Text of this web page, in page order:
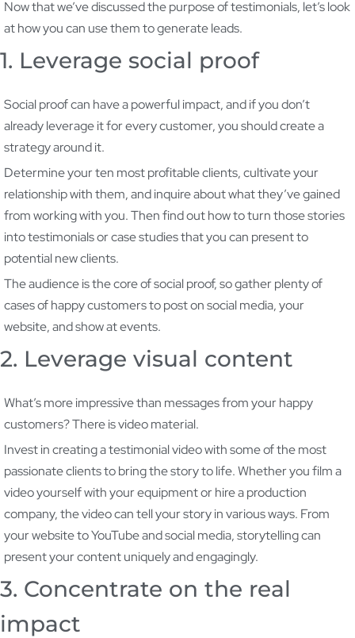
Now that we’ve discussed the purpose of testimonials, let’s look
at how you can use them to generate leads.
1. Leverage social proof
Social proof can have a powerful impact, and if you don’t
already leverage it for every customer, you should create a
strategy around it.
Determine your ten most profitable clients, cultivate your
relationship with them, and inquire about what they’ve gained
from working with you. Then find out how to turn those stories
into testimonials or case studies that you can present to
potential new clients.
The audience is the core of social proof, so gather plenty of
cases of happy customers to post on social media, your
website, and show at events.
2. Leverage visual content
What’s more impressive than messages from your happy
customers? There is video material.
Invest in creating a testimonial video with some of the most
passionate clients to bring the story to life. Whether you film a
video yourself with your equipment or hire a production
company, the video can tell your story in various ways. From
your website to YouTube and social media, storytelling can
present your content uniquely and engagingly.
3. Concentrate on the real
impact